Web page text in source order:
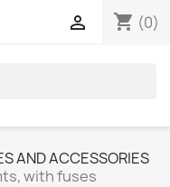
shopping_cart (0)

AND ACCESSORIES
with fuses